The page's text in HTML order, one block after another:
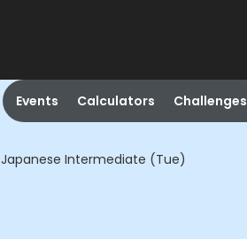
Events Calculators Challenges
Japanese Intermediate (Tue)